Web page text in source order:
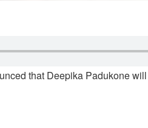
that Deepika Padukone